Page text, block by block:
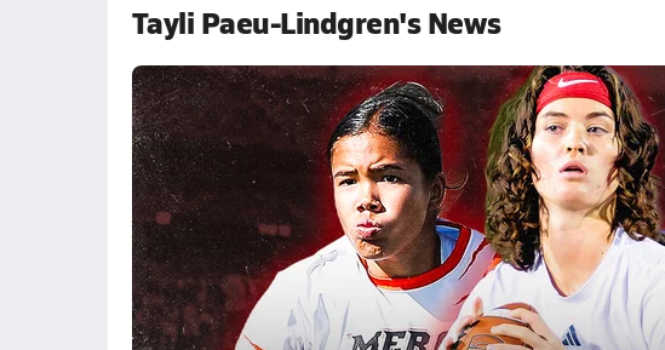
Tayli Paeu-Lindgren's News